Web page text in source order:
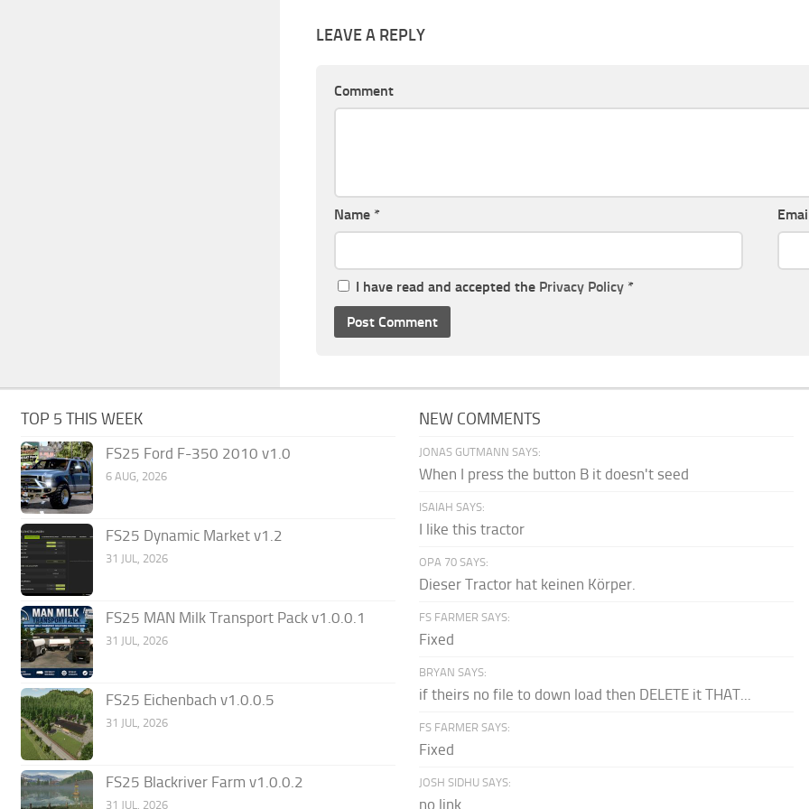
LEAVE A REPLY
Comment
Name *
I have read and accepted the Privacy Policy *
TOP 5 THIS WEEK
FS25 Ford F-350 2010 v1.0
6 AUG, 2026
FS25 Dynamic Market v1.2
31 JUL, 2026
FS25 MAN Milk Transport Pack v1.0.0.1
31 JUL, 2026
FS25 Eichenbach v1.0.0.5
31 JUL, 2026
FS25 Blackriver Farm v1.0.0.2
31 JUL, 2026
NEW COMMENTS
JONAS GUTMANN SAYS:
When I press the button B it doesn't seed
ISAIAH SAYS:
I like this tractor
OPA 70 SAYS:
Dieser Tractor hat keinen Körper.
FS FARMER SAYS:
Fixed
BRYAN SAYS:
if theirs no file to down load then DELETE it THAT...
FS FARMER SAYS:
Fixed
JOSH SIDHU SAYS:
no link